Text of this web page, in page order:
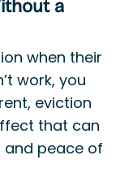
a
when their
work, you
eviction
that can
and peace of